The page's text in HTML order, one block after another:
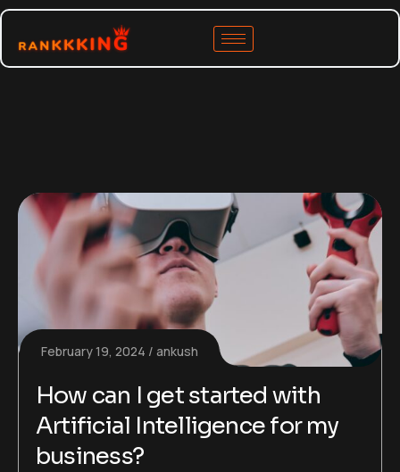
February 19, 2024 ankush
How can I get started with
Artificial Intelligence for my
business?